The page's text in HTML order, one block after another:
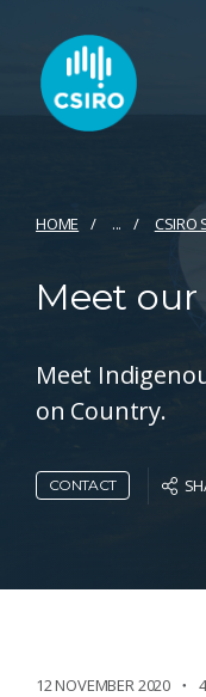
HOME ... CSIRO
Meet
Meet
on Country.
CONTACT
12 NOVEMBER 2020